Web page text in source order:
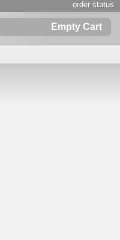
order status
Empty Cart